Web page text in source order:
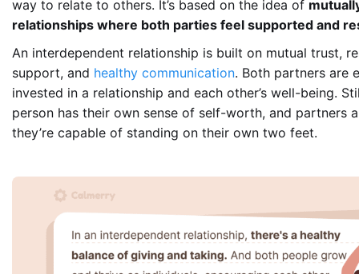
way to relate to others. It’s based on the idea of
relationships where both parties feel supported and
An interdependent relationship is built on mutual trust,
support, and healthy communication. Both partners are
invested in a relationship and each other’s well-being.
person has their own sense of self-worth, and partners
they’re capable of standing on their own two feet.